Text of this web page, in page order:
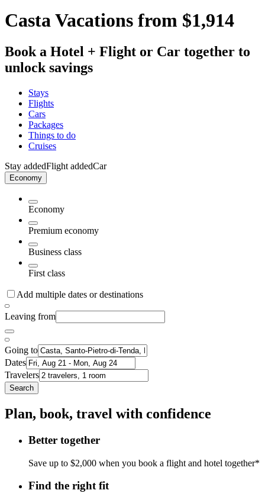
Casta Vacations from $1,914
Book a Hotel + Flight or Car together to
unlock savings
Stays
Flights
Cars
Packages
Things to do
Cruises
Stay addedFlight addedCar
Economy
Economy
Premium economy
Business class
First class
Add multiple dates or destinations
Leaving from
Going to
Dates
Travelers
Search
Plan, book, travel with confidence
Better together
Save up to $2,000 when you book a flight and hotel together*
Find the right fit